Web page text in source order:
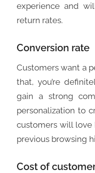
experience and
return rates.
Conversion rate
Customers want a
that, you’re
gain a strong
personalization to
customers will love
previous browsing
Cost of